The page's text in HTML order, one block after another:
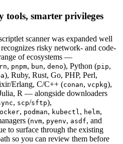
tools, smarter privileges
scanner was expanded well
risky network- and code-
of ecosystems —
, pnpm, bun, deno), Python (pip,
), Ruby, Rust, Go, PHP, Perl,
Erlang, C/C++ (conan, vcpkg),
R — alongside downloaders
, scp/sftp),
, podman, kubectl, helm,
(nvm, pyenv, asdf, and
to surface through the existing
so you can review them before